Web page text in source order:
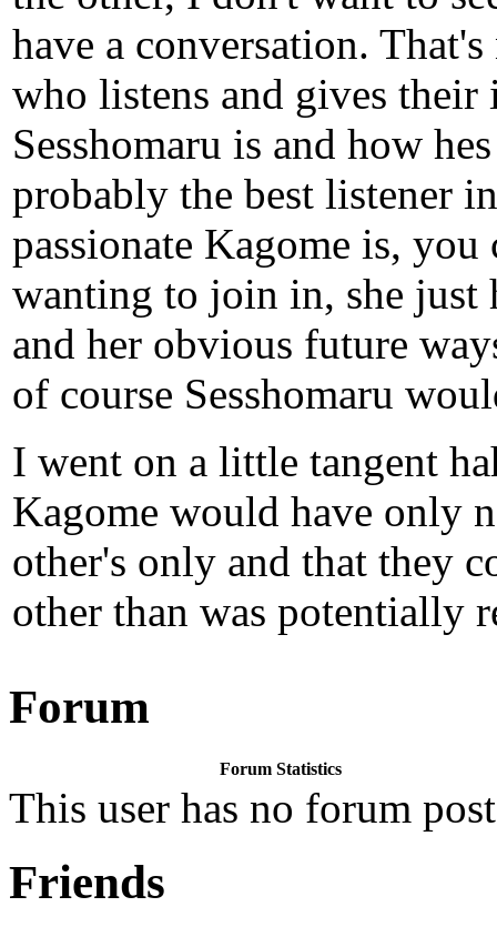
have a conversation.
who listens and gives
Sesshomaru is and how
probably the best listener
passionate Kagome is,
wanting to join in, she just
and her obvious future
of course Sesshomaru
I went on a little tangent
Kagome would have only
other's only and that they
other than was potentially
Forum
Forum Statistics
This user has no forum
Friends